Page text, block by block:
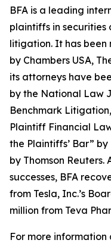
BFA is a leading
plaintiffs in securities
litigation. It has
by Chambers USA,
its attorneys have
by the National Law
Benchmark Litigation
Plaintiff Financial
the Plaintiffs’ Bar” by
by Thomson
successes, BFA
from Tesla, Inc.’s
million from Teva
For more